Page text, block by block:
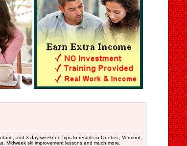
and 3 day weekend trips to resorts in Quebec, Vermont,
Midweek ski improvement lessons and much more.